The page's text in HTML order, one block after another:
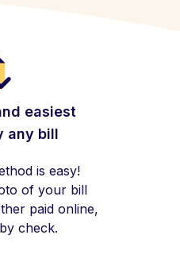
easiest
any bill
is easy!
of your bill
paid online,
check.